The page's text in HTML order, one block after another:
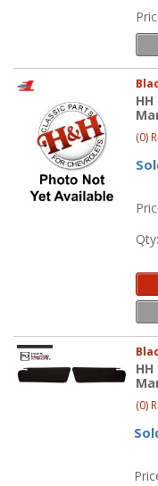
(0)
Qty:
(0)